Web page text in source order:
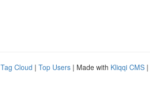
Tag Cloud | Top Users | Made with Kliqqi CMS |